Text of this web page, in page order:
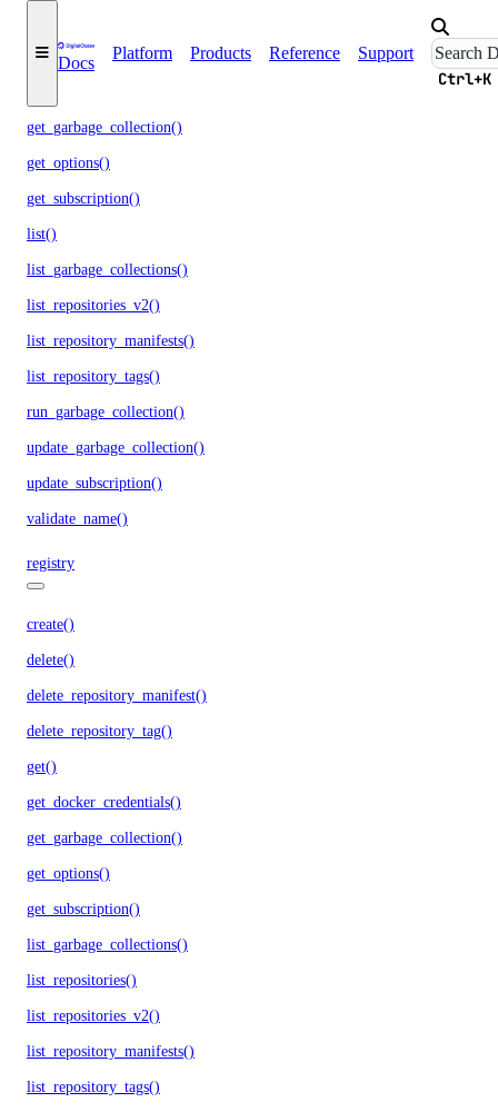
Docs
Platform Products Reference Support
Ctrl+K
get()
get_garbage_collection()
get_options()
get_subscription()
list()
list_garbage_collections()
list_repositories_v2()
list_repository_manifests()
list_repository_tags()
run_garbage_collection()
update_garbage_collection()
update_subscription()
validate_name()
registry
create()
delete()
delete_repository_manifest()
delete_repository_tag()
get()
get_docker_credentials()
get_garbage_collection()
get_options()
get_subscription()
list_garbage_collections()
list_repositories()
list_repositories_v2()
list_repository_manifests()
list_repository_tags()